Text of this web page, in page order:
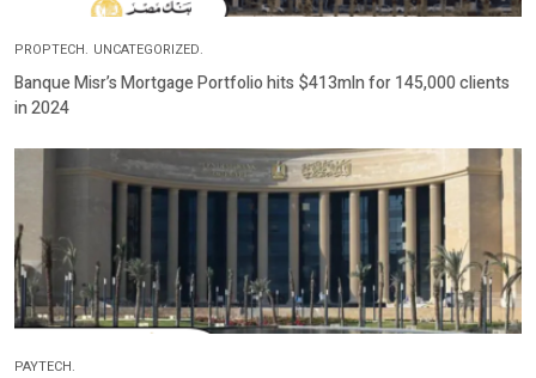
PROPTECH. UNCATEGORIZED.
Banque Misr’s Mortgage Portfolio hits $413mln for 145,000 clients
in 2024
PAYTECH.